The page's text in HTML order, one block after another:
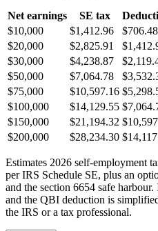
Net earnings SE tax
$10,000
$1,412.96 $706.48
$20,000
$2,825.91
$30,000
$4,238.87
$50,000
$7,064.78
$75,000
$10,597.16
$100,000
$14,129.55
$150,000
$21,194.32
$200,000
$28,234.30
Estimates 2026 self-employment
per IRS Schedule SE, plus an
and the section 6654 safe
and the QBI deduction is
the IRS or a tax professional.